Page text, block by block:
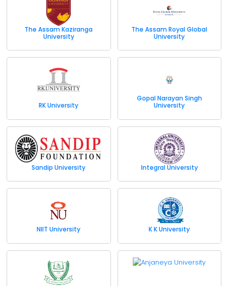
The Assam Kaziranga
University
The Assam Royal Global
University
RK University
Gopal Narayan Singh
University
Sandip University Integral University
NIIT University K K University